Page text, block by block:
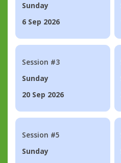
Sunday
6 Sep 2026
Session #3
Sunday
20 Sep 2026
Session #5
Sunday